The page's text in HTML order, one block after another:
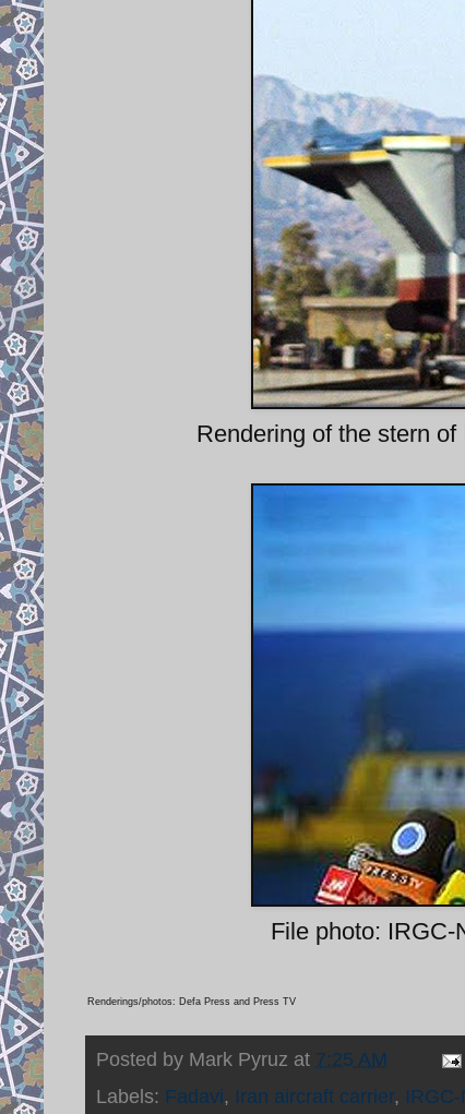
Rendering of the stern
File photo: IRGC-
Renderings/photos: Defa Press and Press TV
Posted by Mark Pyruz at 7:25 AM
Labels: Fadavi, Iran aircraft carrier, IRGC-